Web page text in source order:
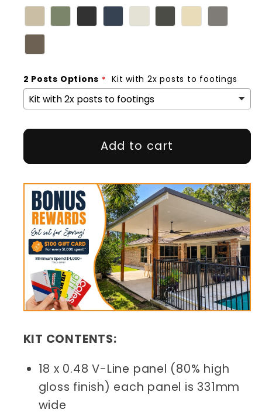
2 Posts Options Kit with 2x posts to footings
Add to cart
KIT CONTENTS:
18 x 0.48 V-Line panel (80% high
gloss finish) each panel is 331mm
wide